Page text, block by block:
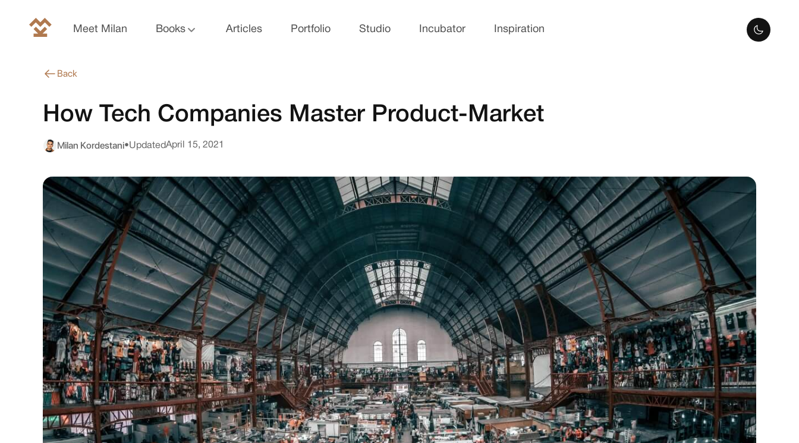
Meet Milan Books Articles Portfolio Studio Incubator Inspiration
Back
How Tech Companies Master Product-Market
Milan Kordestani•UpdatedApril 15, 2021